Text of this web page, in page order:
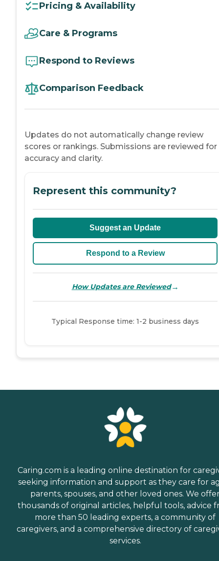
Pricing & Availability
Care & Programs
Respond to Reviews
Comparison Feedback
Updates do not automatically change review
scores or rankings. Submissions are reviewed for
accuracy and clarity.
Represent this community?
Suggest an Update
Respond to a Review
How Updates are Reviewed→
Typical Response time: 1-2 business days
Caring.com is a leading online destination for
seeking information and support as they care for
parents, spouses, and other loved ones. We
thousands of original articles, helpful tools, advice
more than 50 leading experts, a community of
caregivers, and a comprehensive directory of
services.